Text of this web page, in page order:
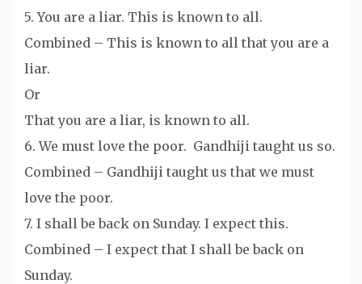
5. You are a liar. This is known to all.
Combined – This is known to all that you are a
liar.
Or
That you are a liar, is known to all.
6. We must love the poor. Gandhiji taught us so.
Combined – Gandhiji taught us that we must
love the poor.
7. I shall be back on Sunday. I expect this.
Combined – I expect that I shall be back on
Sunday.